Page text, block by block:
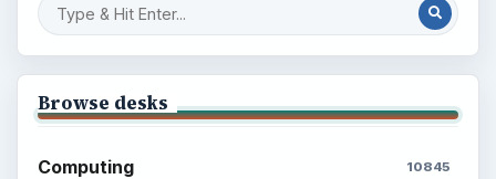
Browse desks
Computing 10845